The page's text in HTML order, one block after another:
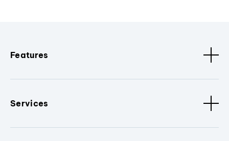
Features
Services